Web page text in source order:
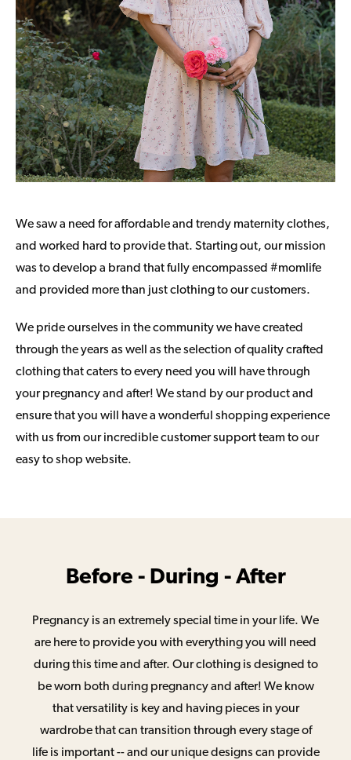
We saw a need for affordable and trendy maternity clothes,
and worked hard to provide that. Starting out, our mission
was to develop a brand that fully encompassed #momlife
and provided more than just clothing to our customers.
We pride ourselves in the community we have created
through the years as well as the selection of quality crafted
clothing that caters to every need you will have through
your pregnancy and after! We stand by our product and
ensure that you will have a wonderful shopping experience
with us from our incredible customer support team to our
easy to shop website.
Before - During - After
Pregnancy is an extremely special time in your life. We
are here to provide you with everything you will need
during this time and after. Our clothing is designed to
be worn both during pregnancy and after! We know
that versatility is key and having pieces in your
wardrobe that can transition through every stage of
life is important -- and our unique designs can provide